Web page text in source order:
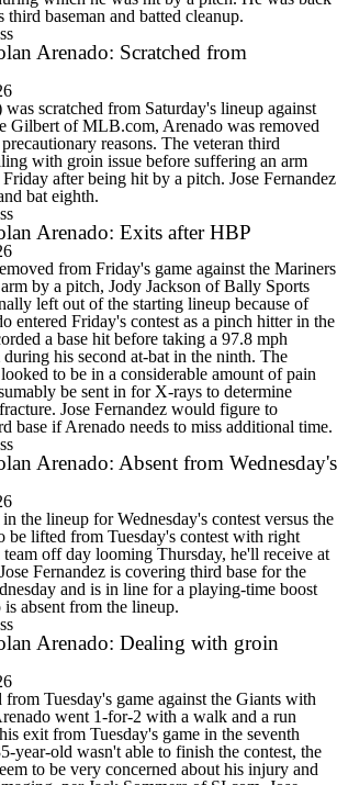
third baseman and batted cleanup.
Arenado: Scratched from
scratched from Saturday's lineup against
Gilbert of MLB.com, Arenado was removed
reasons. The veteran third
with groin issue before suffering an arm
after being hit by a pitch. Jose Fernandez
bat eighth.
Arenado: Exits after HBP
from Friday's game against the Mariners
by a pitch, Jody Jackson of Bally Sports
left out of the starting lineup because of
entered Friday's contest as a pinch hitter in the
a base hit before taking a 97.8 mph
his second at-bat in the ninth. The
to be in a considerable amount of pain
be sent in for X-rays to determine
Jose Fernandez would figure to
base if Arenado needs to miss additional time.
Arenado: Absent from Wednesday's
the lineup for Wednesday's contest versus the
be lifted from Tuesday's contest with right
off day looming Thursday, he'll receive at
Fernandez is covering third base for the
and is in line for a playing-time boost
absent from the lineup.
Arenado: Dealing with groin
Tuesday's game against the Giants with
went 1-for-2 with a walk and a run
exit from Tuesday's game in the seventh
year-old wasn't able to finish the contest, the
to be very concerned about his injury and